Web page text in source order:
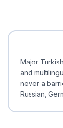
Major
and
never a
Russian,